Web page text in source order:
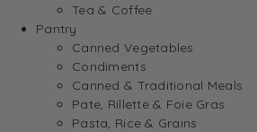
Tea & Coffee
Pantry
Canned Vegetables
Condiments
Canned & Traditional Meals
Pate, Rillette & Foie Gras
Pasta, Rice & Grains